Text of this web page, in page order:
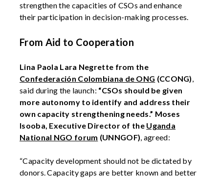
strengthen the capacities of CSOs and enhance
their participation in decision-making processes.
From Aid to Cooperation
Lina Paola Lara Negrette from the
Confederación Colombiana de ONG (CCONG),
said during the launch: “CSOs should be given
more autonomy to identify and address their
own capacity strengthening needs.” Moses
Isooba, Executive Director of the Uganda
National NGO forum (UNNGOF), agreed:
“Capacity development should not be dictated by
donors. Capacity gaps are better known and better